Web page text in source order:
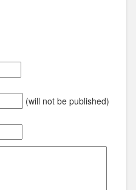
(will not be published)